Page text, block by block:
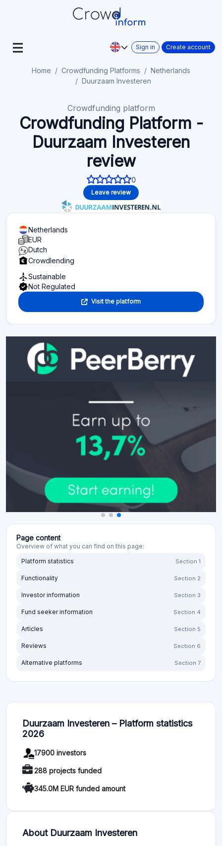
Sign in Create account
Home Crowdfunding Platforms
Netherlands
Duurzaam Investeren
Crowdfunding platform
Crowdfunding Platform -
Duurzaam Investeren
review
0
Leave review
Netherlands
EUR
Dutch
Crowdlending
Sustainable
Not Regulated
Visit the platform
Page content
Overview of what you can find on this page:
Platform statistics
Section 1
Functionality Section 2
Investor information Section 3
Fund seeker information Section 4
Articles Section 5
Reviews Section 6
Alternative platforms Section 7
Duurzaam Investeren – Platform statistics
2026
17900 investors
288 projects funded
345.0M EUR funded amount
About Duurzaam Investeren